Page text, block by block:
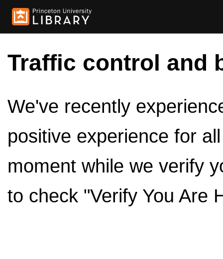
Traffic control and
We've recently
positive experience for
moment while we verify
to check "Verify You Are